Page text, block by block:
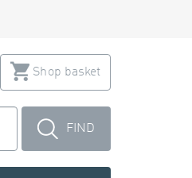
Shop basket
FIND